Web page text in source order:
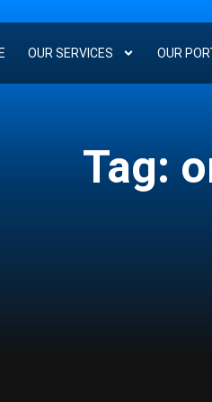
OUR SERVICES OUR
Tag: